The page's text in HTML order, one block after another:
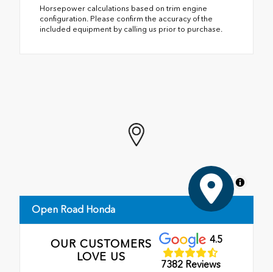
Horsepower calculations based on trim engine
configuration. Please confirm the accuracy of the
included equipment by calling us prior to purchase.
MapLibre
Open Road Honda
OUR CUSTOMERS
LOVE US
4.5
7382 Reviews